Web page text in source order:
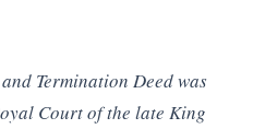
Termination Deed was
Court of the late King